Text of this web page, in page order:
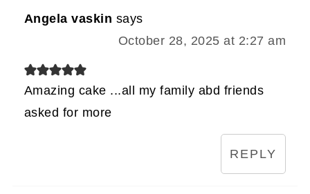
Angela vaskin says
October 28, 2025 at 2:27 am
Amazing cake ...all my family abd friends
asked for more
REPLY